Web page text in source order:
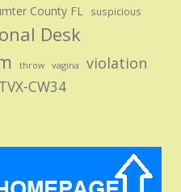
County FL
suspicious
Desk
throw vagina violation
CW34